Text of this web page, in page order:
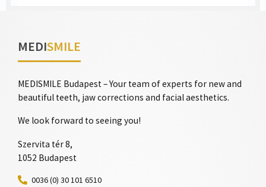
MEDISMILE
MEDISMILE Budapest – Your team of experts for new and
beautiful teeth, jaw corrections and facial aesthetics.
We look forward to seeing you!
Szervita tér 8,
1052 Budapest
0036 (0) 30 101 6510